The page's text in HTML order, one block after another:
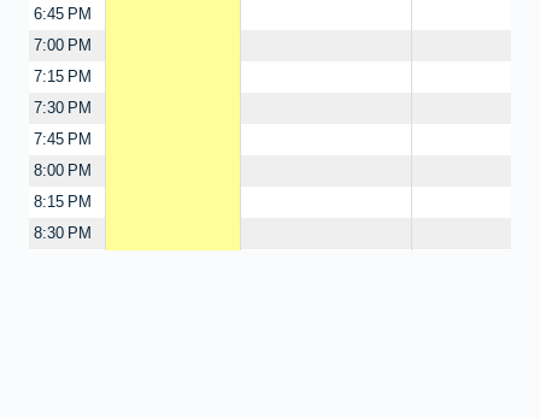
6:45 PM
7:00 PM
7:15 PM
7:30 PM
7:45 PM
8:00 PM
8:15 PM
8:30 PM